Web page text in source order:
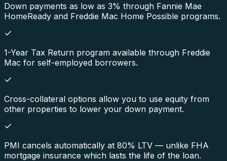
Down payments as low as 3% through Fannie Mae
HomeReady and Freddie Mac Home Possible programs.
1-Year Tax Return program available through Freddie
Mac for self-employed borrowers.
Cross-collateral options allow you to use equity from
other properties to lower your down payment.
PMI cancels automatically at 80% LTV — unlike FHA
mortgage insurance which lasts the life of the loan.